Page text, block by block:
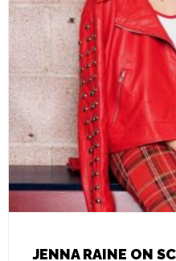
JENNA RAINE ON